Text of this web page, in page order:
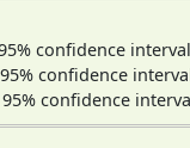
confidence
confidence
confidence